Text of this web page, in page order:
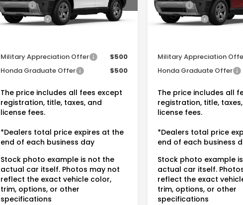
In Stock Ext. Int.
Doc Fee:
+$175
Dealer Price:
$44,260
Military Appreciation Offer
$500
Honda Graduate Offer
$500
The price includes all fees except
registration, title, taxes, and
license fees.
*Dealers total price expires at the
end of each business day
Stock photo example is not the
actual car itself. Photos may not
reflect the exact vehicle color,
trim, options, or other
specifications
In Transit
Doc Fee:
Dealer Price:
Military Appreciation
Honda Graduate Offer
The price includes all
registration, title,
license fees.
*Dealers total price
end of each business
Stock photo example
actual car itself.
reflect the exact
trim, options, or other
specifications